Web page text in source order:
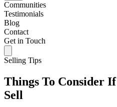
Communities
Testimonials
Blog
Contact
Get in Touch
Selling Tips
Things To Consider
Sell